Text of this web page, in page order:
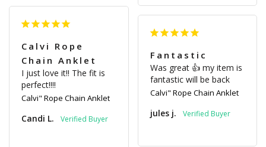
Calvi Rope
Chain Anklet
I just love it!! The fit is
perfect!!!!
Calvi" Rope Chain Anklet
Candi L.
Fantastic
Was great 👍 my item is
fantastic will be back
Calvi" Rope Chain Anklet
jules j.